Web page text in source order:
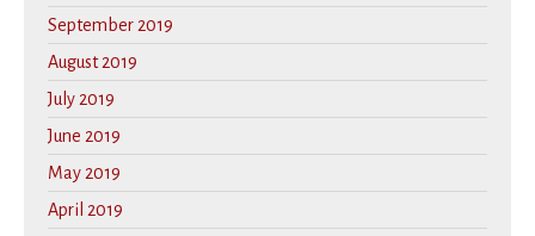
September 2019
August 2019
July 2019
June 2019
May 2019
April 2019